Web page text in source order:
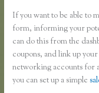
If you want to be able to
form, informing your
can do this from the
coupons, and link up
networking accounts for
you can set up a simple